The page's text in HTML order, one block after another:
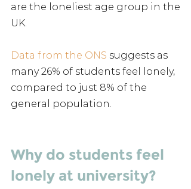
are the loneliest age group in the
UK.
Data from the ONS suggests as
many 26% of students feel lonely,
compared to just 8% of the
general population.
Why do students feel
lonely at university?